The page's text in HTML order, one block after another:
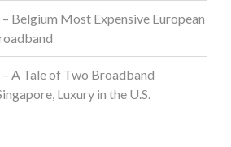
Belgium Most Expensive European
– A Tale of Two Broadband
Luxury in the U.S.